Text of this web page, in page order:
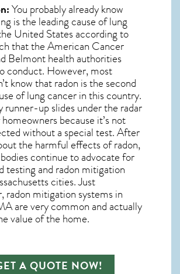
You probably already know
is the leading cause of lung
United States according to
that the American Cancer
Belmonthealth authorities
conduct. However, most
know that radon is the second
of lung cancer in this country.
runner-up slides under the radar
because it’s not
without a special test. After
the harmful effects of radon,
continue to advocate for
testing and radon mitigation
cities. Just
radon mitigation systems in
are very common and actually
value of the home.
A QUOTE NOW!